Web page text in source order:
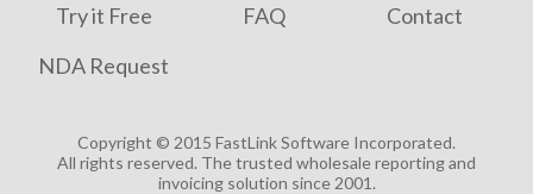
Try it Free
FAQ
Contact
NDA Request
Copyright © 2015 FastLink Software Incorporated.
All rights reserved. The trusted wholesale reporting and
invoicing solution since 2001.